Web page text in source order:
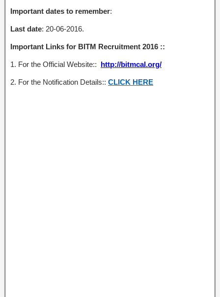
Important dates to remember:
Last date: 20-06-2016.
Important Links for BITM Recruitment 2016 ::
1. For the Official Website:: http://bitmcal.org/
2. For the Notification Details:: CLICK HERE